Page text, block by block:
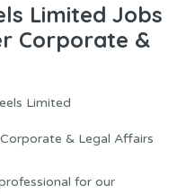
Limited Jobs
Corporate &
Limited
& Legal Affairs
for our